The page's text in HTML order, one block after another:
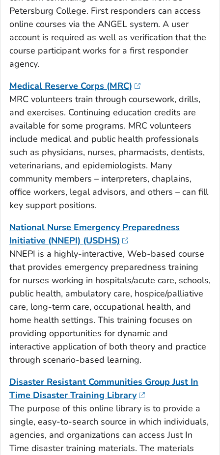
Petersburg College. First responders can access
online courses via the ANGEL system. A user
account is required as well as verification that the
course participant works for a first responder
agency.
Medical Reserve Corps (MRC)
MRC volunteers train through coursework, drills,
and exercises. Continuing education credits are
available for some programs. MRC volunteers
include medical and public health professionals
such as physicians, nurses, pharmacists, dentists,
veterinarians, and epidemiologists. Many
community members – interpreters, chaplains,
office workers, legal advisors, and others – can fill
key support positions.
National Nurse Emergency Preparedness
Initiative (NNEPI) (USDHS)
NNEPI is a highly-interactive, Web-based course
that provides emergency preparedness training
for nurses working in hospitals/acute care, schools,
public health, ambulatory care, hospice/palliative
care, long-term care, occupational health, and
home health settings. This training focuses on
providing opportunities for dynamic and
interactive application of both theory and practice
through scenario-based learning.
Disaster Resistant Communities Group Just In
Time Disaster Training Library
The purpose of this online library is to provide a
single, easy-to-search source in which individuals,
agencies, and organizations can access Just In
Time disaster training materials. The materials